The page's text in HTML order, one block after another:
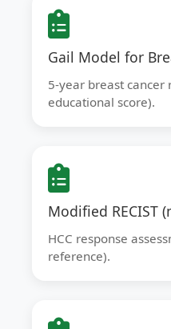
Gail Model for
5-year breast cancer
educational score).
Modified RECIST
HCC response
reference).